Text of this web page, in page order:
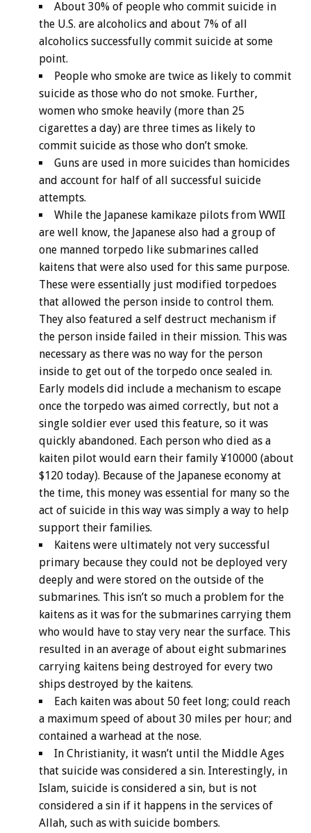
About 30% of people who commit suicide in
the U.S. are alcoholics and about 7% of all
alcoholics successfully commit suicide at some
point.
People who smoke are twice as likely to commit
suicide as those who do not smoke. Further,
women who smoke heavily (more than 25
cigarettes a day) are three times as likely to
commit suicide as those who don’t smoke.
Guns are used in more suicides than homicides
and account for half of all successful suicide
attempts.
While the Japanese kamikaze pilots from WWII
are well know, the Japanese also had a group of
one manned torpedo like submarines called
kaitens that were also used for this same purpose.
These were essentially just modified torpedoes
that allowed the person inside to control them.
They also featured a self destruct mechanism if
the person inside failed in their mission. This was
necessary as there was no way for the person
inside to get out of the torpedo once sealed in.
Early models did include a mechanism to escape
once the torpedo was aimed correctly, but not a
single soldier ever used this feature, so it was
quickly abandoned. Each person who died as a
kaiten pilot would earn their family ¥10000 (about
$120 today). Because of the Japanese economy at
the time, this money was essential for many so the
act of suicide in this way was simply a way to help
support their families.
Kaitens were ultimately not very successful
primary because they could not be deployed very
deeply and were stored on the outside of the
submarines. This isn’t so much a problem for the
kaitens as it was for the submarines carrying them
who would have to stay very near the surface. This
resulted in an average of about eight submarines
carrying kaitens being destroyed for every two
ships destroyed by the kaitens.
Each kaiten was about 50 feet long; could reach
a maximum speed of about 30 miles per hour; and
contained a warhead at the nose.
In Christianity, it wasn’t until the Middle Ages
that suicide was considered a sin. Interestingly, in
Islam, suicide is considered a sin, but is not
considered a sin if it happens in the services of
Allah, such as with suicide bombers.